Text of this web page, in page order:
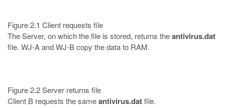
Figure 2.1 Client requests file
The Server, on which the file is stored, returns theantivirus.dat
file. WJ-A and WJ-B copy the data to RAM.
Figure 2.2 Server returns file
Client B requests the sameantivirus.datfile.